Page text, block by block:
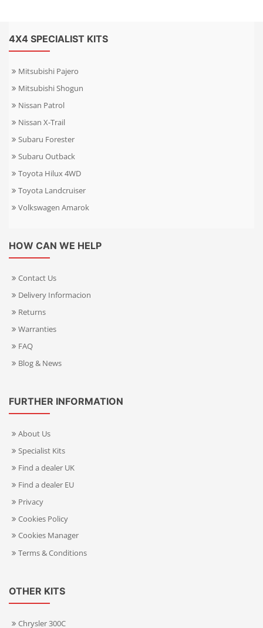
4X4 SPECIALIST KITS
Mitsubishi Pajero
Mitsubishi Shogun
Nissan Patrol
Nissan X-Trail
Subaru Forester
Subaru Outback
Toyota Hilux 4WD
Toyota Landcruiser
Volkswagen Amarok
HOW CAN WE HELP
Contact Us
Delivery Informacion
Returns
Warranties
FAQ
Blog & News
FURTHER INFORMATION
About Us
Specialist Kits
Find a dealer UK
Find a dealer EU
Privacy
Cookies Policy
Cookies Manager
Terms & Conditions
OTHER KITS
Chrysler 300C